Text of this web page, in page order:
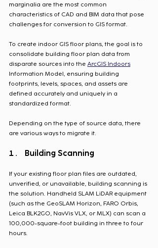
marginalia are the most common
characteristics of CAD and BIM data that pose
challenges for conversion to GIS format.
To create indoor GIS floor plans, the goal is to
consolidate building floor plan data from
disparate sources into the ArcGIS Indoors
Information Model, ensuring building
footprints, levels, spaces, and assets are
defined accurately and uniquely in a
standardized format.
Depending on the type of source data, there
are various ways to migrate it.
Building Scanning
If your existing floor plan files are outdated,
unverified, or unavailable, building scanning is
the solution. Handheld SLAM LiDAR equipment
(such as the GeoSLAM Horizon, FARO Orbis,
Leica BLK2GO, NavVis VLX, or MLX) can scan a
100,000-square-foot building in three to four
hours.